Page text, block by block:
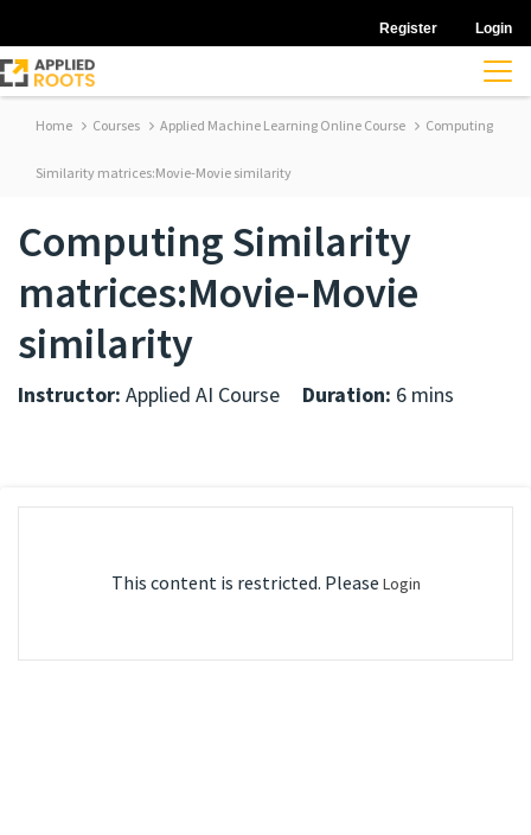
Register Login
Home Courses Applied Machine Learning Online Course Computing
Similarity matrices:Movie-Movie similarity
Computing Similarity
matrices:Movie-Movie
similarity
Instructor: Applied AI Course Duration: 6 mins
This content is restricted. Please Login